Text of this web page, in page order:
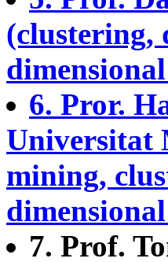
(clustering,
6. Pror.
Universitat
mining,
7. Prof.